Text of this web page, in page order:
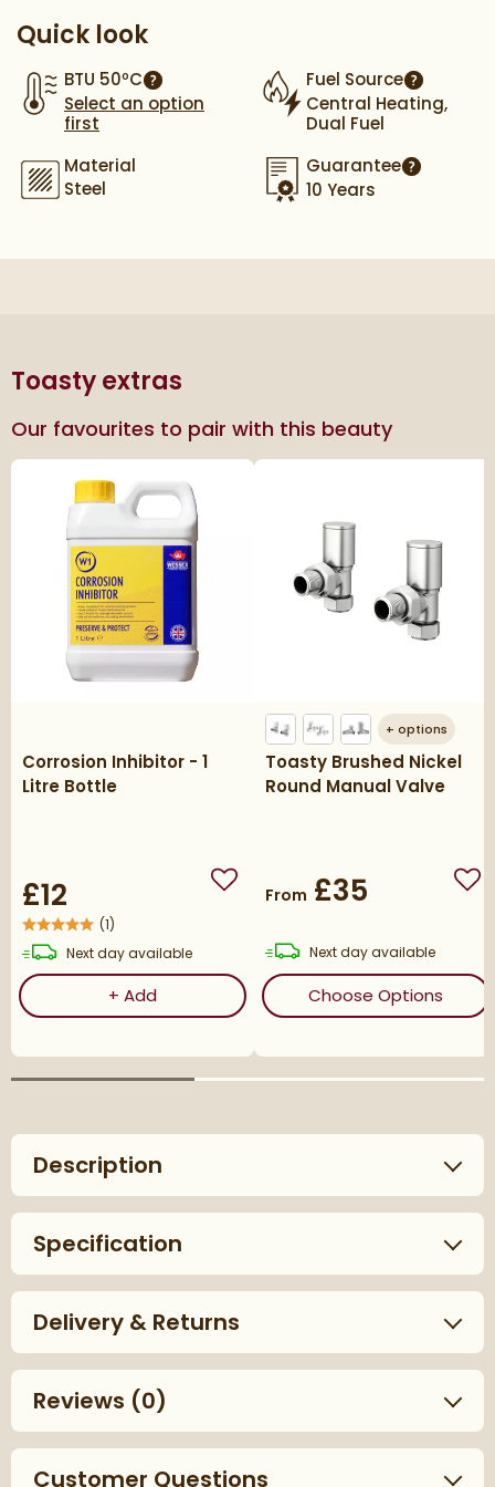
Quick look
BTU 50ºC
More information
Select an option
first
Fuel Source
More
Central Heating,
Dual Fuel
Material
Steel
Guarantee
10 Years
Toasty extras
Our favourites to pair with this beauty
Corrosion Inhibitor - 1
Litre Bottle
£12 Add to wishlist
(1)
Next daydelivery
available
+ AddCorrosion Inhibitor - 1 Litre Bottle
+ options
Toasty Brushed Nickel
Round Manual Valve
From £35
Next daydelivery
available
Choose Options
Description
Specification
Delivery & Returns
Reviews (0)
Customer Questions